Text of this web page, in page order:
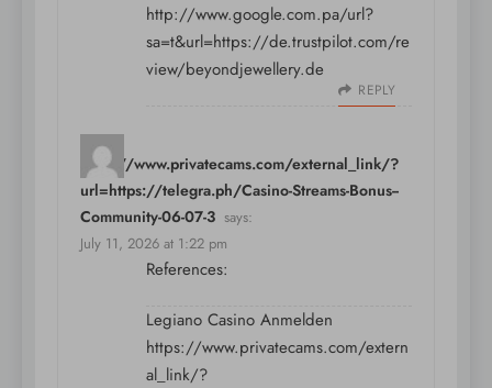
http://www.google.com.pa/url?
sa=t&url=https://de.trustpilot.com/re
view/beyondjewellery.de
REPLY
https://www.privatecams.com/external_link/?
url=https://telegra.ph/Casino-Streams-Bonus--
Community-06-07-3 says:
July 11, 2026 at 1:22 pm
References:
Legiano Casino Anmelden
https://www.privatecams.com/extern
al_link/?